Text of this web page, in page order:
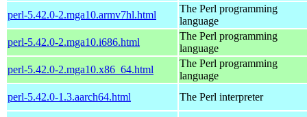
perl-5.42.0-2.mga10.armv7hl.html
The Perl programming
language
perl-5.42.0-2.mga10.i686.html
The Perl programming
language
perl-5.42.0-2.mga10.x86_64.html
The Perl programming
language
perl-5.42.0-1.3.aarch64.html
The Perl interpreter